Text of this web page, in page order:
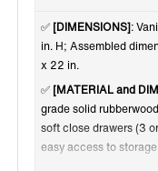
✅ [DIMENSIONS]:
in. H; Assembled
x 22 in.
✅ [MATERIAL and
grade solid
soft close drawers (3
easy access to